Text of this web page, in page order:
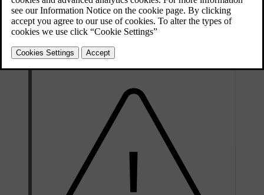
Adjusting the steering wheel position is fundamental to your driving
posture, allowing you better comfort and control of the car.